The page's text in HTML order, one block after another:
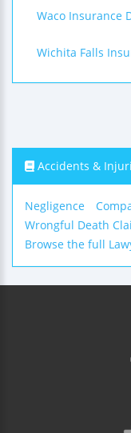
Waco Insurance
Wichita Falls
Accidents &
Negligence
Wrongful Death
Browse the full